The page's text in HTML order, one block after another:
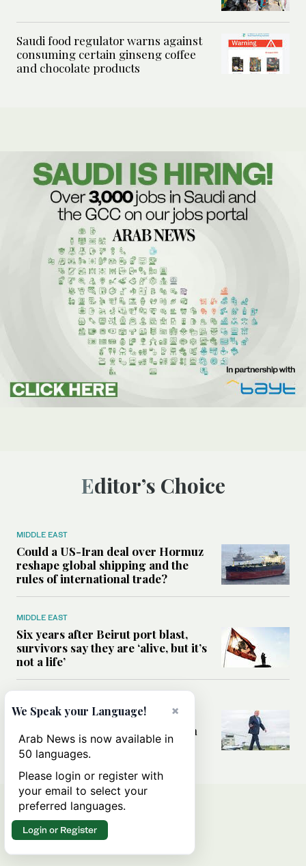
Saudi food regulator warns against
consuming certain ginseng coffee
and chocolate products
Editor’s Choice
MIDDLE EAST
Could a US-Iran deal over Hormuz
reshape global shipping and the
rules of international trade?
MIDDLE EAST
Six years after Beirut port blast,
survivors say they are ‘alive, but it’s
not a life’
Can Trump’s ‘art of the deal’
strategy reshape the conflict with
Iran?
×
We Speak your Language!
Arab News is now available in
50 languages.
Please login or register with
your email to select your
preferred languages.
Login or Register